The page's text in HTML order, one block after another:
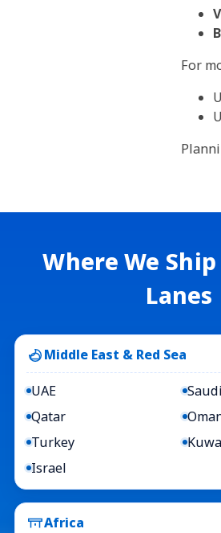
For
Where We
Lanes
Middle East & Red Sea
UAE
Qatar
Turkey
Israel
Africa